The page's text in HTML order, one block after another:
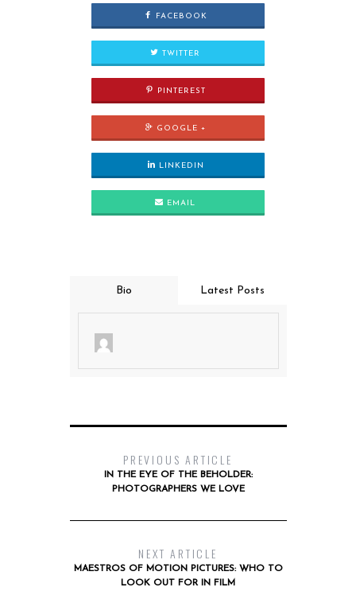
FACEBOOK
TWITTER
PINTEREST
GOOGLE +
LINKEDIN
EMAIL
Bio Latest Posts
PREVIOUS ARTICLE
IN THE EYE OF THE BEHOLDER:
PHOTOGRAPHERS WE LOVE
NEXT ARTICLE
MAESTROS OF MOTION PICTURES: WHO TO
LOOK OUT FOR IN FILM